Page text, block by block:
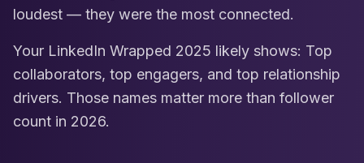
loudest — they were the most connected.
Your LinkedIn Wrapped 2025 likely shows: Top
collaborators, top engagers, and top relationship
drivers. Those names matter more than follower
count in 2026.